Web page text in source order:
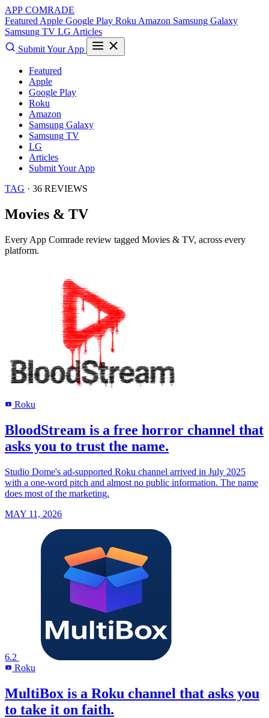
APP COMRADE
Featured Apple Google Play Roku Amazon Samsung Galaxy
Samsung TV LG Articles
Submit Your App
Featured
Apple
Google Play
Roku
Amazon
Samsung Galaxy
Samsung TV
LG
Articles
Submit Your App
TAG · 36 REVIEWS
Movies & TV
Every App Comrade review tagged Movies & TV, across every
platform.
R Roku
BloodStream is a free horror channel that
asks you to trust the name.
Studio Dome's ad-supported Roku channel arrived in July 2025
with a one-word pitch and almost no public information. The name
does most of the marketing.
MAY 11, 2026
6.2
R Roku
MultiBox is a Roku channel that asks you
to take it on faith.